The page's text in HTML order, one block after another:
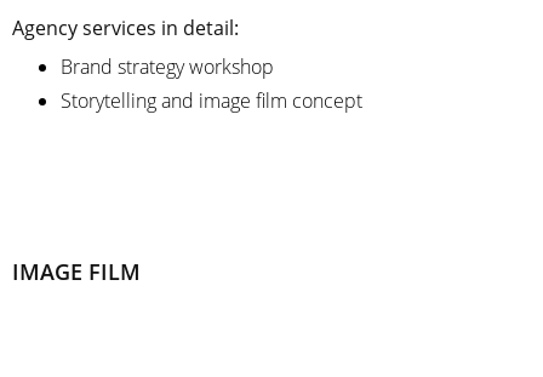
Agency services in detail:
Brand strategy workshop
Storytelling and image film concept
IMAGE FILM